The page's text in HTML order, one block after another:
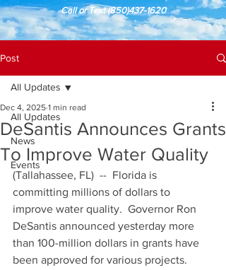
Call or Text(850)437-1620
Post
All Updates
News
Events
All Updates
DeSantis Announces Grants
To Improve Water Quality
Dec 4, 2025 1 min read
(Tallahassee, FL)  --  Florida is
committing millions of dollars to
improve water quality.  Governor Ron
DeSantis announced yesterday more
than 100-million dollars in grants have
been approved for various projects.